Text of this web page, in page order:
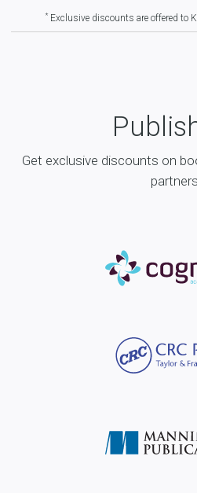
*Exclusive discounts are offered to
Get exclusive discounts on